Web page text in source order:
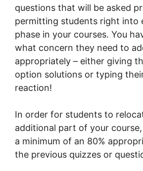
questions that will be asked
permitting students right into
phase in your courses. You
what concern they need to
appropriately – either giving
option solutions or typing
reaction!
In order for students to
additional part of your course,
a minimum of an 80%
the previous quizzes or